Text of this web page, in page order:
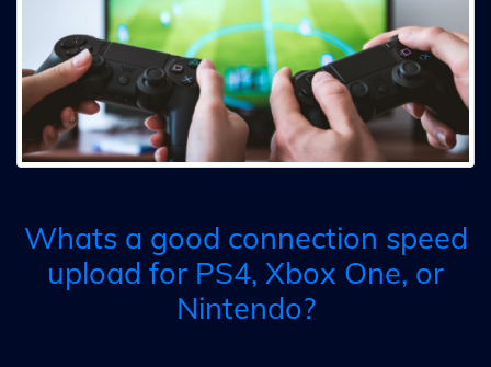
Whats a good connection speed
upload for PS4, Xbox One, or
Nintendo?